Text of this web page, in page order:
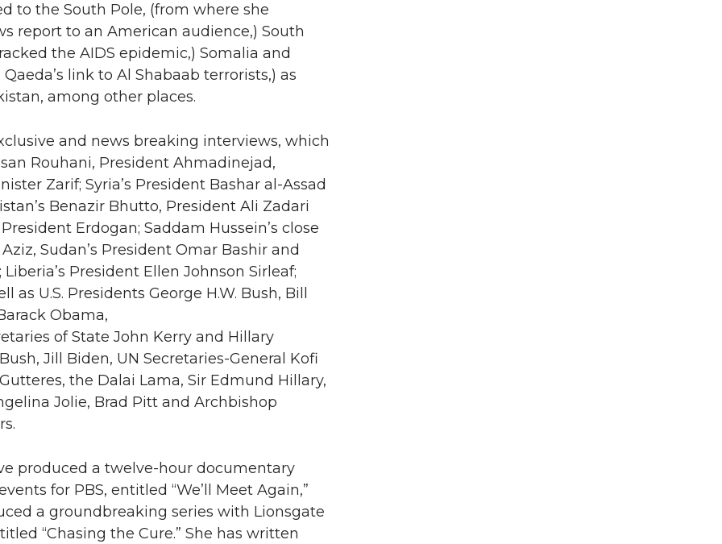
to the South Pole, (from where she
report to an American audience,) South
the AIDS epidemic,) Somalia and
link to Al Shabaab terrorists,) as
among other places.
and news breaking interviews, which
Rouhani, President Ahmadinejad,
Zarif; Syria’s President Bashar al-Assad
Benazir Bhutto, President Ali Zadari
Erdogan; Saddam Hussein’s close
Sudan’s President Omar Bashir and
President Ellen Johnson Sirleaf;
as U.S. Presidents George H.W. Bush, Bill
Obama,
of State John Kerry and Hillary
Jill Biden, UN Secretaries-General Kofi
the Dalai Lama, Sir Edmund Hillary,
Jolie, Brad Pitt and Archbishop
produced a twelve-hour documentary
for PBS, entitled “We’ll Meet Again,”
a groundbreaking series with Lionsgate
“Chasing the Cure.” She has written